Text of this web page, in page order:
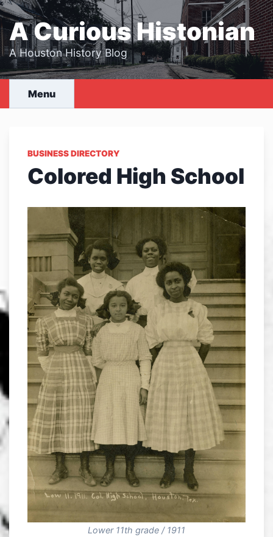
Skip
to
content
A Curious Histonian
A Houston History Blog
Menu
BUSINESS DIRECTORY
Colored High School
Lower 11th grade / 1911